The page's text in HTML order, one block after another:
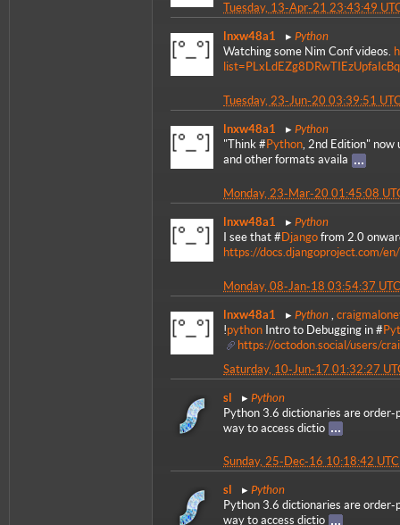
Tuesday, 13-Apr-21 23:43:49
lnxw48a1 Python
Watching some Nim Conf videos.
Tuesday, 23-Jun-20 03:39:51
lnxw48a1 Python
"Think # Python, 2nd Edition" now
and other formats availa
Monday, 23-Mar-20 01:45:08
lnxw48a1 Python
I see that # Django from 2.0
https://docs.djangoproject.com/
Monday, 08-Jan-18 03:54:37 UTC
lnxw48a1 Python
!python Intro to Debugging in #
https://octodon.social/users/
Saturday, 10-Jun-17 01:32:27
sl Python
Python 3.6 dictionaries are
way to access dictio
Sunday, 25-Dec-16 10:18:42 UTC
sl Python
Python 3.6 dictionaries are
way to access dictio